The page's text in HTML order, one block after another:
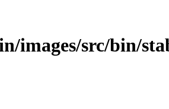
images/src/bin/